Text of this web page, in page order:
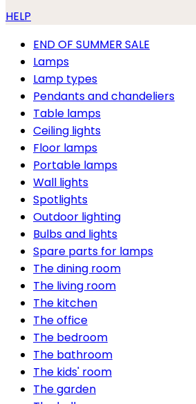
HELP
END OF SUMMER SALE
Lamps
Lamp types
Pendants and chandeliers
Table lamps
Ceiling lights
Floor lamps
Portable lamps
Wall lights
Spotlights
Outdoor lighting
Bulbs and lights
Spare parts for lamps
The dining room
The living room
The kitchen
The office
The bedroom
The bathroom
The kids' room
The garden